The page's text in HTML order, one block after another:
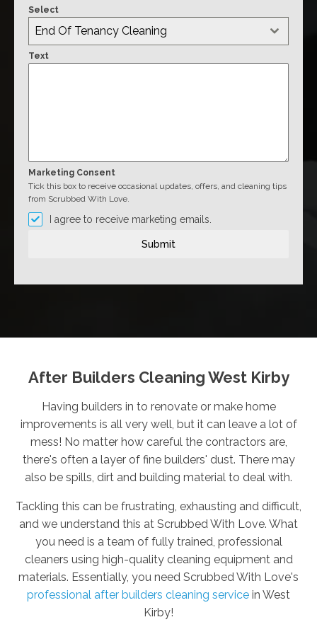
Select
End Of Tenancy Cleaning
Text
Marketing Consent
Tick this box to receive occasional updates, offers, and cleaning tips
from Scrubbed With Love.
I agree to receive marketing emails.
Submit
After Builders Cleaning West Kirby
Having builders in to renovate or make home
improvements is all very well, but it can leave a lot of
mess! No matter how careful the contractors are,
there's often a layer of fine builders' dust. There may
also be spills, dirt and building material to deal with.
Tackling this can be frustrating, exhausting and difficult,
and we understand this at Scrubbed With Love. What
you need is a team of fully trained, professional
cleaners using high-quality cleaning equipment and
materials. Essentially, you need Scrubbed With Love's
professional after builders cleaning service in West
Kirby!